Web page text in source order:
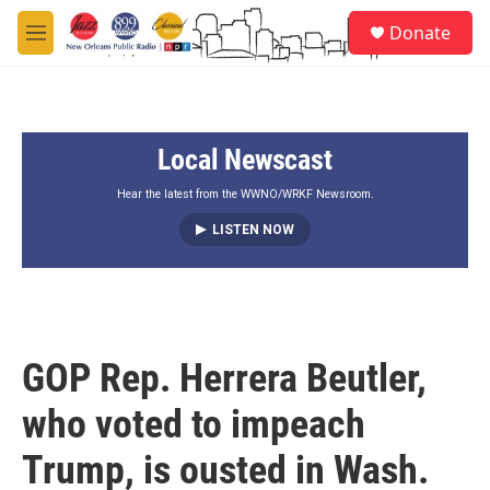
Skip to main content
M
e
Donate
Local Newscast
Hear the latest from the WWNO/WRKF Newsroom.
LISTEN NOW
GOP Rep. Herrera Beutler,
who voted to impeach
Trump, is ousted in Wash.